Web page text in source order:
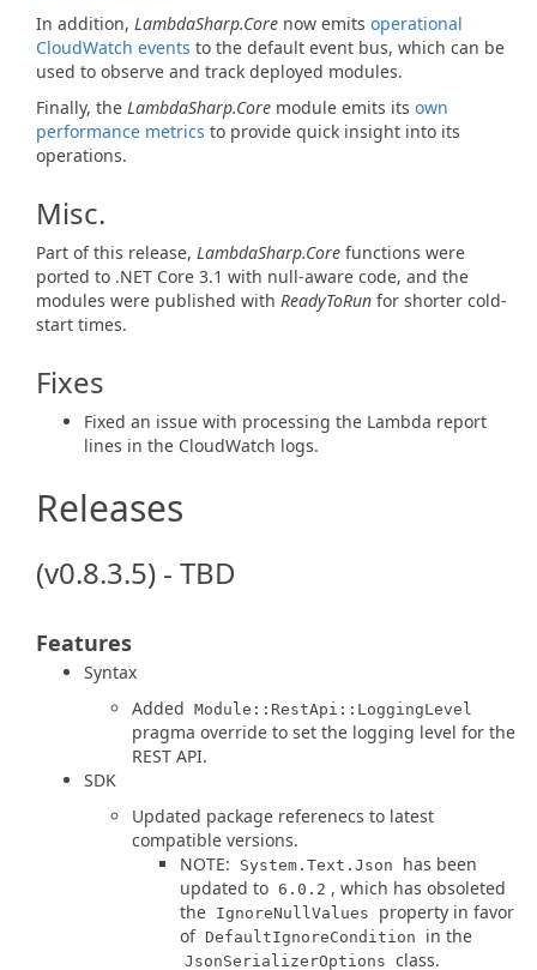
In addition, LambdaSharp.Core now emits operational
CloudWatch events to the default event bus, which can be
used to observe and track deployed modules.
Finally, the LambdaSharp.Core module emits its own
performance metrics to provide quick insight into its
operations.
Misc.
Part of this release, LambdaSharp.Core functions were
ported to .NET Core 3.1 with null-aware code, and the
modules were published with ReadyToRun for shorter cold-
start times.
Fixes
Fixed an issue with processing the Lambda report
lines in the CloudWatch logs.
Releases
(v0.8.3.5) - TBD
Features
Syntax
Added Module::RestApi::LoggingLevel
pragma override to set the logging level for the
REST API.
SDK
Updated package referenecs to latest
compatible versions.
NOTE:
System.Text.Json
has been
updated to 6.0.2 , which has obsoleted
the IgnoreNullValues
property in favor
of DefaultIgnoreCondition in the
JsonSerializerOptions class.